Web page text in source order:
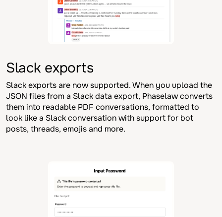
Slack exports
Slack exports are now supported. When you upload the
JSON files from a Slack data export, Phaselaw converts
them into readable PDF conversations, formatted to
look like a Slack conversation with support for bot
posts, threads, emojis and more.